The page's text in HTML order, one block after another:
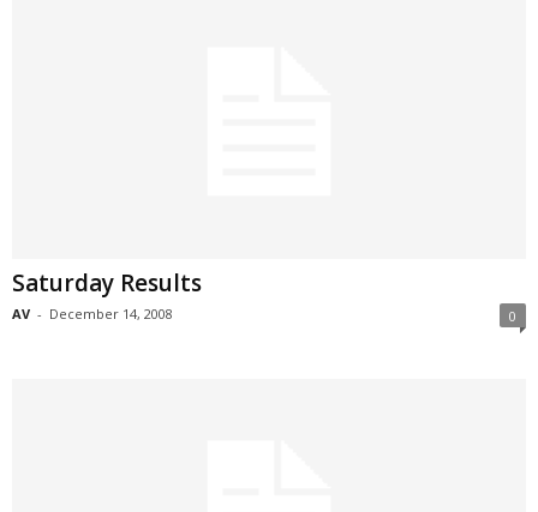
Saturday Results
AV - December 14, 2008 0